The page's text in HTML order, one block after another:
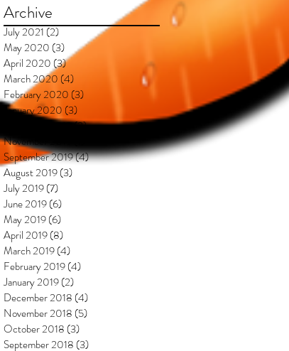
Archive
July 2021 (2)
May 2020 (3) 3 posts
April 2020 (3)3 posts
March 2020 (4)
February 2020 (3)
January 2020 (3)
December 2019(2)2 posts
November 2019
September 2019(4)4 posts
August 2019(3)
July 2019(7)
June 2019(6)
May 2019(6)
April 2019(8)
March 2019(4)
February 2019(4)
January 2019(2)
December 2018 (4)
November 2018 (5)
October 2018 (3)
September 2018 (3)